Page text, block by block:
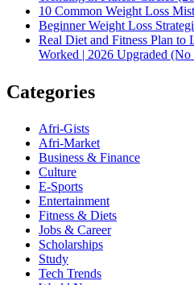
10 Common Weight Loss
Beginner Weight Loss
Real Diet and Fitness Plan
Worked | 2026 Upgraded
Categories
Afri-Gists
Afri-Market
Business & Finance
Culture
E-Sports
Entertainment
Fitness & Diets
Jobs & Career
Scholarships
Study
Tech Trends